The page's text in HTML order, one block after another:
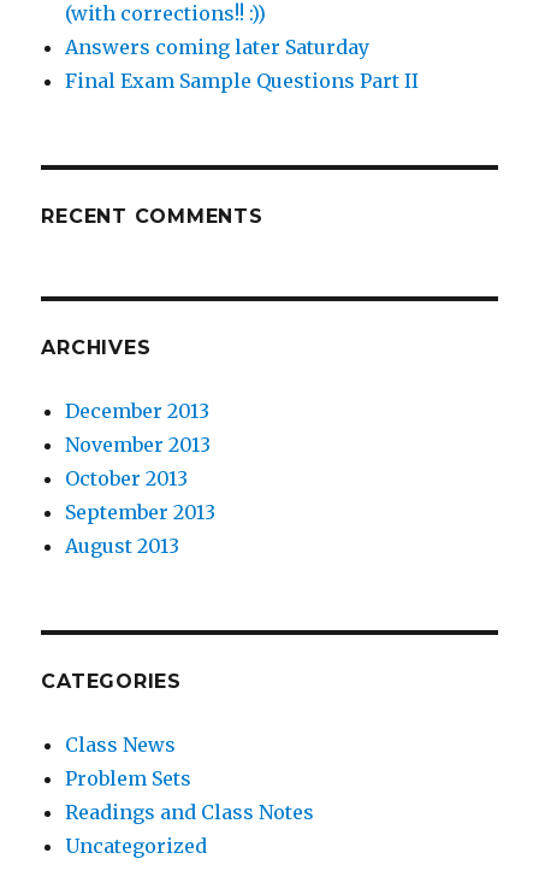
(with corrections!! :))
Answers coming later Saturday
Final Exam Sample Questions Part II
RECENT COMMENTS
ARCHIVES
December 2013
November 2013
October 2013
September 2013
August 2013
CATEGORIES
Class News
Problem Sets
Readings and Class Notes
Uncategorized